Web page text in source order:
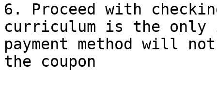
6. Proceed with
curriculum is the only
payment method will
the coupon